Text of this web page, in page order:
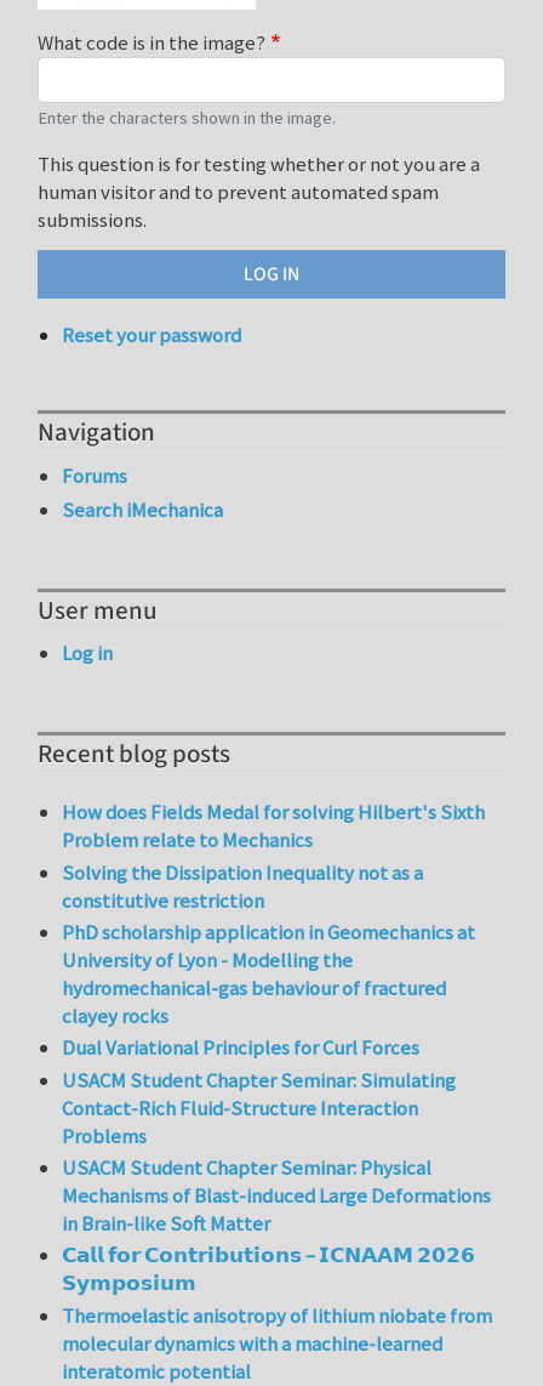
What code is in the image?
Enter the characters shown in the image.
This question is for testing whether or not you are a
human visitor and to prevent automated spam
submissions.
Reset your password
Navigation
Forums
Search iMechanica
User menu
Log in
Recent blog posts
How does Fields Medal for solving Hilbert's Sixth
Problem relate to Mechanics
Solving the Dissipation Inequality not as a
constitutive restriction
PhD scholarship application in Geomechanics at
University of Lyon - Modelling the
hydromechanical-gas behaviour of fractured
clayey rocks
Dual Variational Principles for Curl Forces
USACM Student Chapter Seminar: Simulating
Contact-Rich Fluid-Structure Interaction
Problems
USACM Student Chapter Seminar: Physical
Mechanisms of Blast-induced Large Deformations
in Brain-like Soft Matter
𝗖𝗮𝗹𝗹 𝗳𝗼𝗿 𝗖𝗼𝗻𝘁𝗿𝗶𝗯𝘂𝘁𝗶𝗼𝗻𝘀 – 𝗜𝗖𝗡𝗔𝗔𝗠 𝟮𝟬𝟮𝟲
𝗦𝘆𝗺𝗽𝗼𝘀𝗶𝘂𝗺
Thermoelastic anisotropy of lithium niobate from
molecular dynamics with a machine-learned
interatomic potential